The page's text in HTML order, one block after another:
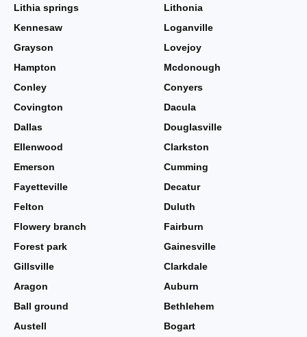
Lithia springs
Lithonia
Kennesaw
Loganville
Grayson
Lovejoy
Hampton
Mcdonough
Conley
Conyers
Covington
Dacula
Dallas
Douglasville
Ellenwood
Clarkston
Emerson
Cumming
Fayetteville
Decatur
Felton
Duluth
Flowery branch
Fairburn
Forest park
Gainesville
Gillsville
Clarkdale
Aragon
Auburn
Ball ground
Bethlehem
Austell
Bogart